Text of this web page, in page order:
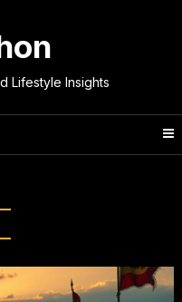
Lifestyle Insights